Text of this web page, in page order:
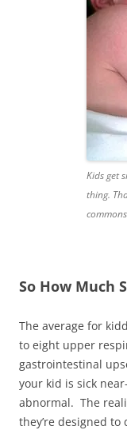
Kids get
thing.
So How Much
The average for
to eight upper
gastrointestinal
your kid is sick
abnormal. The
they’re designed to